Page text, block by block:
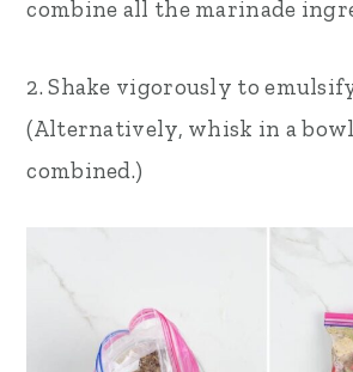
combine all the marinade
2. Shake vigorously to
(Alternatively, whisk in a
combined.)